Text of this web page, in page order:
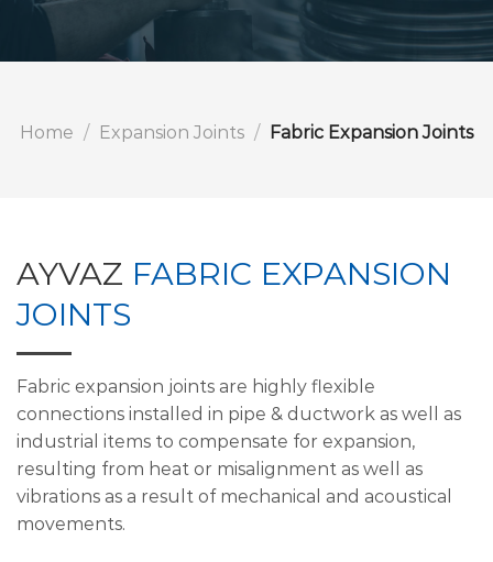
Home / Expansion Joints / Fabric Expansion Joints
AYVAZ FABRIC EXPANSION
JOINTS
Fabric expansion joints are highly flexible
connections installed in pipe & ductwork as well as
industrial items to compensate for expansion,
resulting from heat or misalignment as well as
vibrations as a result of mechanical and acoustical
movements.